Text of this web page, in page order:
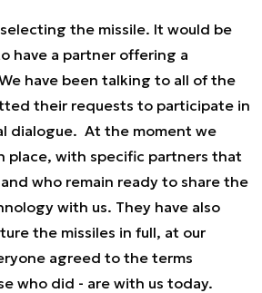
the missile. It would be
have a partner offering a
have been talking to all of the
their requests to participate in
dialogue. At the moment we
place, with specific partners that
who remain ready to share the
with us. They have also
the missiles in full, at our
agreed to the terms
who did - are with us today.